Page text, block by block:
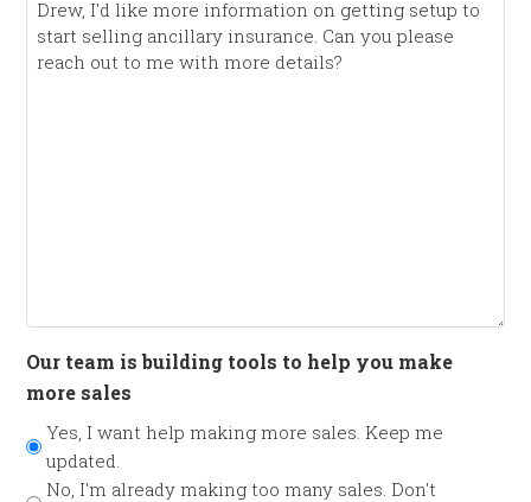
Our team is building tools to help you make
more sales
Yes, I want help making more sales. Keep me
updated.
No, I'm already making too many sales. Don't